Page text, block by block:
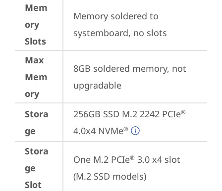
Mem
ory
Slots
Memory soldered to
systemboard, no slots
Max
Mem
ory
8GB soldered memory, not
upgradable
Stora
ge
256GB SSD M.2 2242 PCIe®
4.0x4 NVMe®
Stora
ge
Slot
One M.2 PCIe® 3.0 x4 slot
(M.2 SSD models)